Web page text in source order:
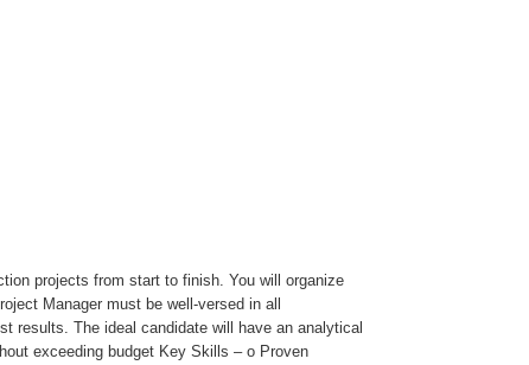
projects from start to finish. You will organize
Manager must be well-versed in all
results. The ideal candidate will have an analytical
exceeding budget Key Skills – o Proven